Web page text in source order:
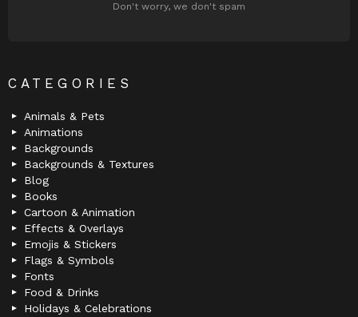
Don't worry, we don't spam
CATEGORIES
Animals & Pets
Animations
Backgrounds
Backgrounds & Textures
Blog
Books
Cartoon & Animation
Effects & Overlays
Emojis & Stickers
Flags & Symbols
Fonts
Food & Drinks
Holidays & Celebrations